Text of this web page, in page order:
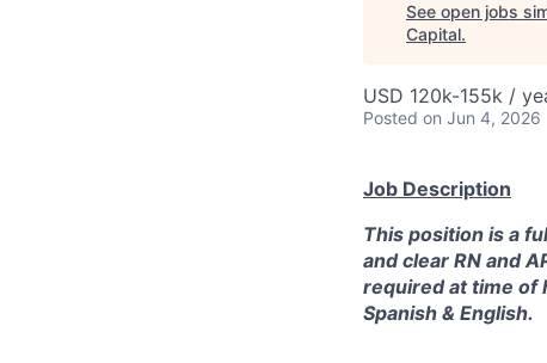
See open jobs
Capital.
USD 120k-155k /
Posted on Jun 4, 2026
Job Description
This position is a
and clear RN and
required at time of
Spanish & English.